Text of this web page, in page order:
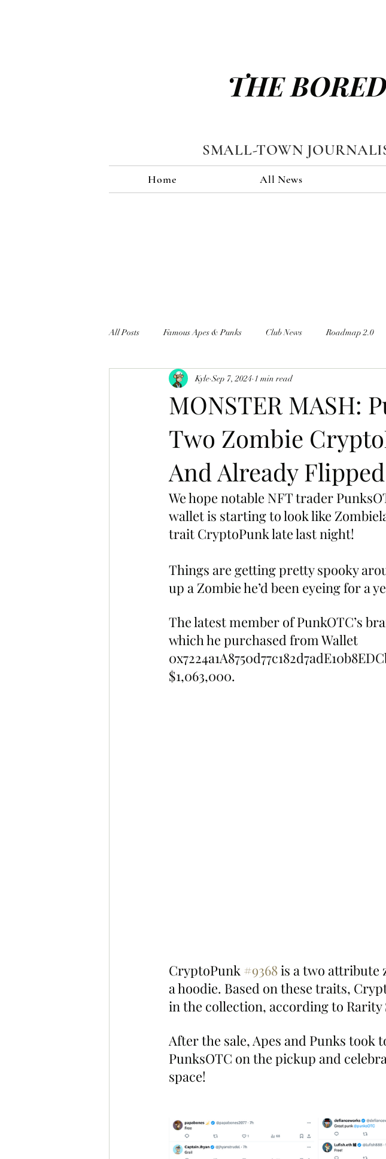
THE
SMALL-TOWN
Home All News
All Posts Famous Apes & Punks Club News Roadmap 2.0
$ApeCoin News
MONSTER MASH:
Two Zombie
And Already
Kyle Sep 7, 2024 1 min read
We hope notable NFT trader
wallet is starting to look like
trait CryptoPunk late last night!
Things are getting pretty spooky
up a Zombie he’d been eyeing for
The latest member of PunkOTC’s
which he purchased from Wallet
$1,063,000.
CryptoPunk #9368 is a two attribute
a hoodie. Based on these traits,
in the collection, according to Rarity
After the sale, Apes and Punks
PunksOTC on the pickup and
space!